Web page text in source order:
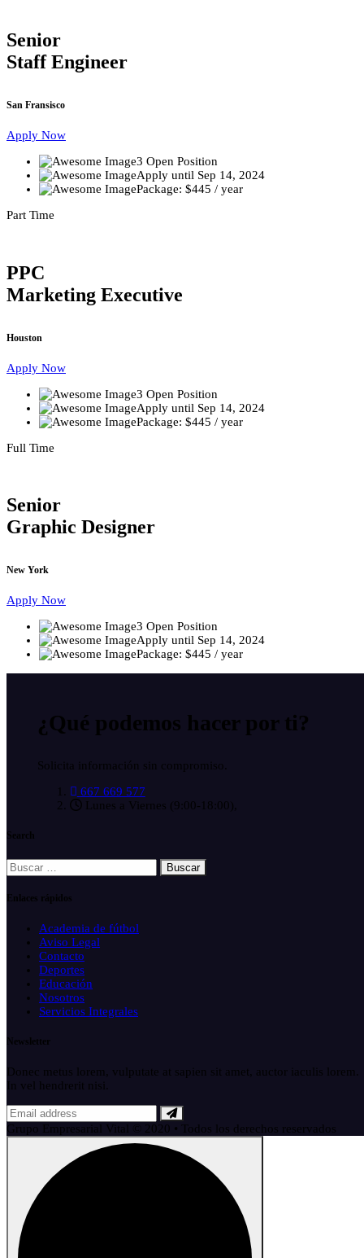
Senior
Staff Engineer
San Fransisco
Apply Now
3 Open Position
Apply until Sep 14, 2024
Package: $445 / year
Part Time
PPC
Marketing Executive
Houston
Apply Now
3 Open Position
Apply until Sep 14, 2024
Package: $445 / year
Full Time
Senior
Graphic Designer
New York
Apply Now
3 Open Position
Apply until Sep 14, 2024
Package: $445 / year
¿Qué podemos hacerpor ti?
Solicita información sin compromiso.
667 669 577
Lunes a Viernes (9:00-18:00),
Search
Buscar:
Enlaces rápidos
Academia de fútbol
Aviso Legal
Contacto
Deportes
Educación
Nosotros
Servicios Integrales
Newsletter
Donec metus lorem, vulputate at sapien sit amet, auctor iaculis lorem.
In vel hendrerit nisi.
Grupo Empresarial Vital © 2020 • Todos los derechos reservados